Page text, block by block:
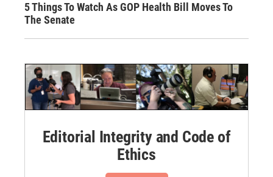
5 Things To Watch As GOP Health Bill Moves To
The Senate
Editorial Integrity and Code of
Ethics